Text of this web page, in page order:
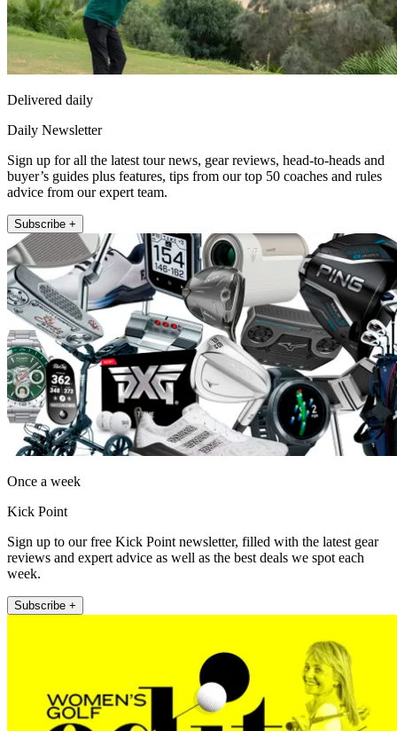
Delivered daily
Daily Newsletter
Sign up for all the latest tour news, gear reviews, head-to-heads and
buyer’s guides plus features, tips from our top 50 coaches and rules
advice from our expert team.
Subscribe +
Once a week
Kick Point
Sign up to our free Kick Point newsletter, filled with the latest gear
reviews and expert advice as well as the best deals we spot each
week.
Subscribe +